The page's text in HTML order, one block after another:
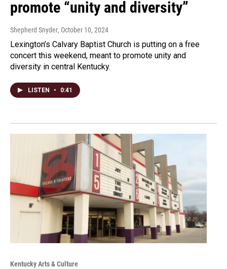
promote “unity and diversity”
Shepherd Snyder, October 10, 2024
Lexington’s Calvary Baptist Church is putting on a free
concert this weekend, meant to promote unity and
diversity in central Kentucky.
LISTEN • 0:41
Kentucky Arts & Culture